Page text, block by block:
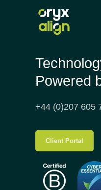
Powered
+44 (0)207 605
Client Portal